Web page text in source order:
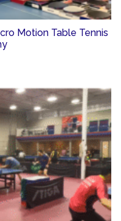
Motion Table Tennis